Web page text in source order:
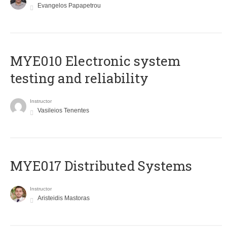
Evangelos Papapetrou
MYE010 Electronic system
testing and reliability
Instructor
Vasileios Tenentes
MYE017 Distributed Systems
Instructor
Aristeidis Mastoras